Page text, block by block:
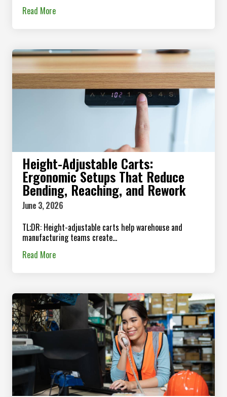
Read More
Height-Adjustable Carts:
Ergonomic Setups That Reduce
Bending, Reaching, and Rework
June 3, 2026
TL;DR: Height-adjustable carts help warehouse and
manufacturing teams create...
Read More